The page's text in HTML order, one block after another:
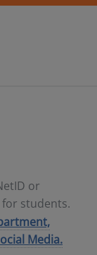
or
students.
Media.